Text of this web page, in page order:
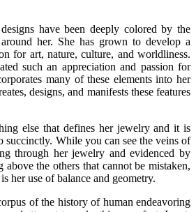
have been deeply colored by the
her. She has grown to develop a
for art, nature, culture, and worldliness.
such an appreciation and passion for
many of these elements into her
designs, and manifests these features
else that defines her jewelry and it is
succinctly. While you can see the veins of
through her jewelry and evidenced by
above the others that cannot be mistaken,
her use of balance and geometry.
of the history of human endeavoring